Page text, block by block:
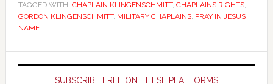
TAGGED WITH: CHAPLAIN KLINGENSCHMITT, CHAPLAINS RIGHTS,
GORDON KLINGENSCHMITT, MILITARY CHAPLAINS, PRAY IN JESUS
NAME
Primary
SUBSCRIBE FREE ON THESE PLATFORMS